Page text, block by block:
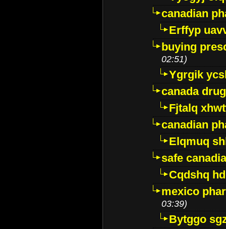
canadian
Erffyp
buying
02:51)
Ygrgik
canada
Fjtalq
canadian
Elqmuq
safe
Cqdshq
mexico
03:39)
Bytggo